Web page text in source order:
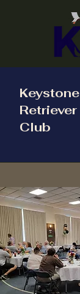
Keystone
Retriever
Club